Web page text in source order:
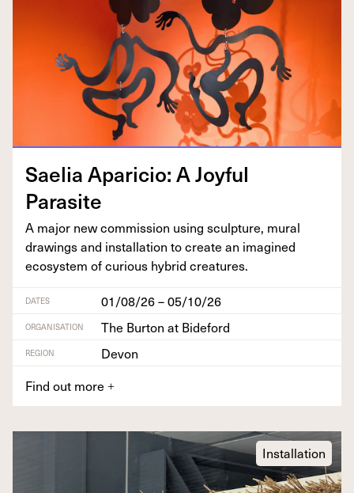
Saelia Apari­cio: A Joy­ful
Parasite
A major new com­mis­sion using sculp­ture, mur­al
draw­ings and instal­la­tion to cre­ate an imag­ined
ecosys­tem of curi­ous hybrid creatures.
DATES 01/08/26 – 05/10/26
ORGANISATION The Burton at Bideford
REGION
Devon
Find out more +
Installation